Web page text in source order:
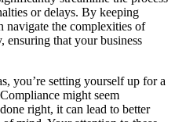
or delays. By keeping
navigate the complexities of
ensuring that your business
you’re setting yourself up for a
might seem
right, it can lead to better